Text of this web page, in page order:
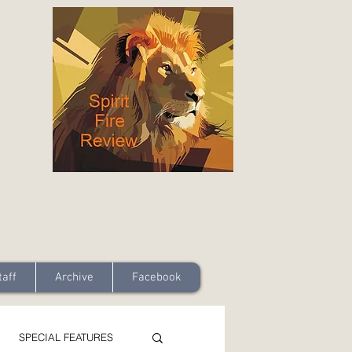
Archive Facebook
SPECIAL FEATURES